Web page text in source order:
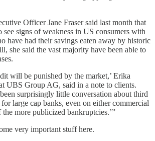
Officer Jane Fraser said last month that
see signs of weakness in US consumers with
have had their savings eaten away by historic
she said the vast majority have been able to
will be punished by the market,’ Erika
UBS Group AG, said in a note to clients.
surprisingly little conversation about third
large cap banks, even on either commercial
the more publicized bankruptcies.’”
very important stuff here.